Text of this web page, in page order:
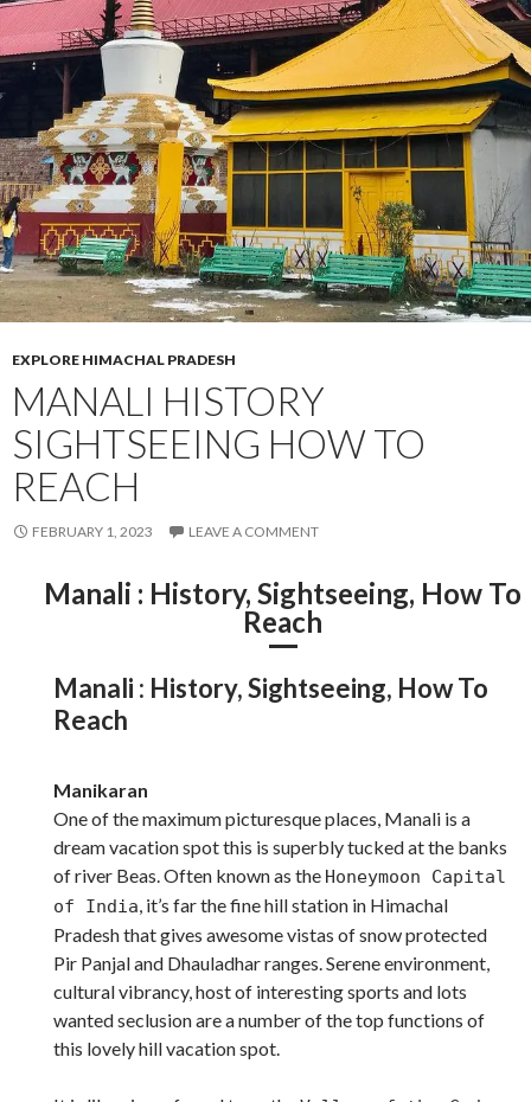
EXPLORE HIMACHAL PRADESH
MANALI HISTORY
SIGHTSEEING HOW TO
REACH
FEBRUARY 1, 2023 LEAVE A COMMENT
Manali : History, Sightseeing, How To
Reach
Manali : History, Sightseeing, How To
Reach
Manikaran
One of the maximum picturesque places, Manali is a
dream vacation spot this is superbly tucked at the banks
of river Beas. Often known as the Honeymoon Capital
of India, it’s far the fine hill station in Himachal
Pradesh that gives awesome vistas of snow protected
Pir Panjal and Dhauladhar ranges. Serene environment,
cultural vibrancy, host of interesting sports and lots
wanted seclusion are a number of the top functions of
this lovely hill vacation spot.